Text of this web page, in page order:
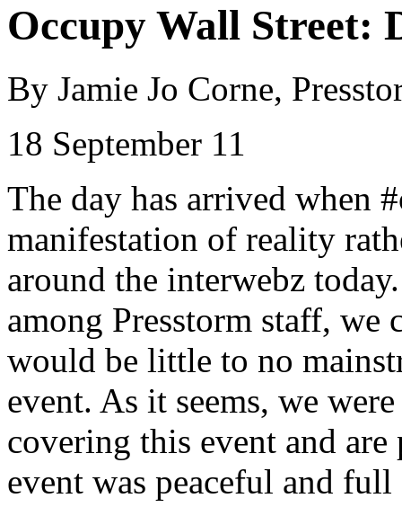
Occupy Wall Street:
By Jamie Jo Corne,
18 September 11
The day has arrived when #
manifestation of reality
around the interwebz
among Presstorm staff, we
would be little to no
event. As it seems, we
covering this event and
event was peaceful and